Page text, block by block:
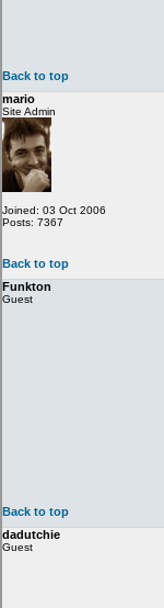
Back to top
mario
Site Admin
Joined: 03 Oct 2006
Posts: 7367
Back to top
Funkton
Guest
Back to top
dadutchie
Guest